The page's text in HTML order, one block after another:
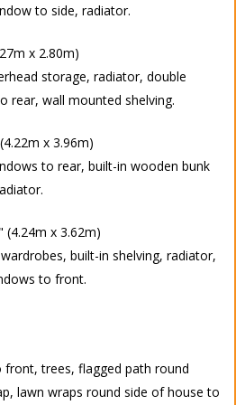
to side, radiator.
x 2.80m)
storage, radiator, double
rear, wall mounted shelving.
x 3.96m)
to rear, built-in wooden bunk
(4.24m x 3.62m)
built-in shelving, radiator,
to front.
trees, flagged path round
lawn wraps round side of house to